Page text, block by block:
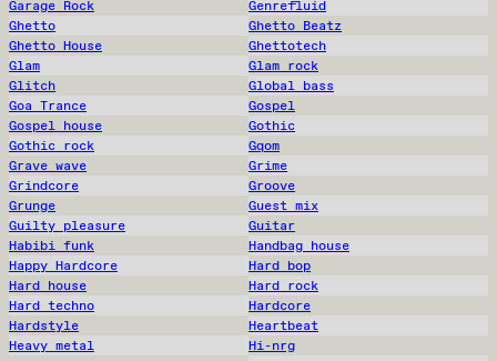
Garage Rock
Genrefluid
Ghetto
Ghetto Beatz
Ghetto House
Ghettotech
Glam
Glam rock
Glitch
Global bass
Goa Trance
Gospel
Gospel house
Gothic
Gothic rock
Gqom
Grave wave
Grime
Grindcore
Groove
Grunge
Guest mix
Guilty pleasure
Guitar
Habibi funk
Handbag house
Happy Hardcore
Hard bop
Hard house
Hard rock
Hard techno
Hardcore
Hardstyle
Heartbeat
Heavy metal
Hi-nrg